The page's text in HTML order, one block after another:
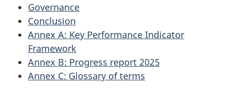
Governance
Conclusion
Annex A: Key Performance Indicator
Framework
Annex B: Progress report 2025
Annex C: Glossary of terms